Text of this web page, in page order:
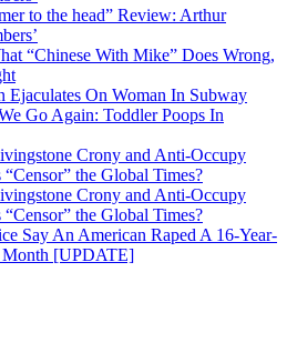
to the head” Review: Arthur
“Chinese With Mike” Does Wrong,
Ejaculates On Woman In Subway
Go Again: Toddler Poops In
Crony and Anti-Occupy
“Censor” the Global Times?
Crony and Anti-Occupy
“Censor” the Global Times?
Say An American Raped A 16-Year-
Month [UPDATE]